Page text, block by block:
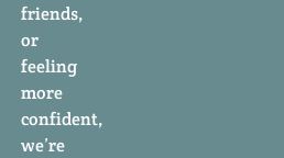
friends,
or
feeling
more
confident,
we’re